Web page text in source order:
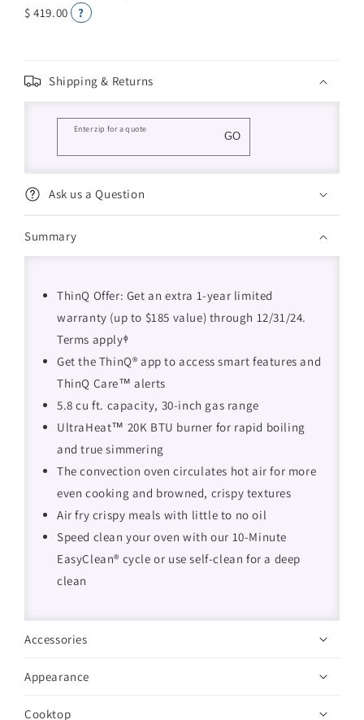
$ 419.00 ?
Shipping & Returns
Enter zip for a quote
GO
Ask us a Question
Summary
ThinQ Offer: Get an extra 1-year limited
warranty (up to $185 value) through 12/31/24.
Terms applyᶲ
Get the ThinQ® app to access smart features and
ThinQ Care™ alerts
5.8 cu ft. capacity, 30-inch gas range
UltraHeat™ 20K BTU burner for rapid boiling
and true simmering
The convection oven circulates hot air for more
even cooking and browned, crispy textures
Air fry crispy meals with little to no oil
Speed clean your oven with our 10-Minute
EasyClean® cycle or use self-clean for a deep
clean
Accessories
Appearance
Cooktop